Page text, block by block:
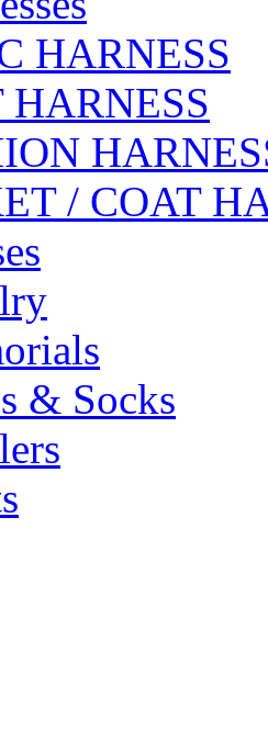
HARNESS
HARNESS
/ COAT
& Socks